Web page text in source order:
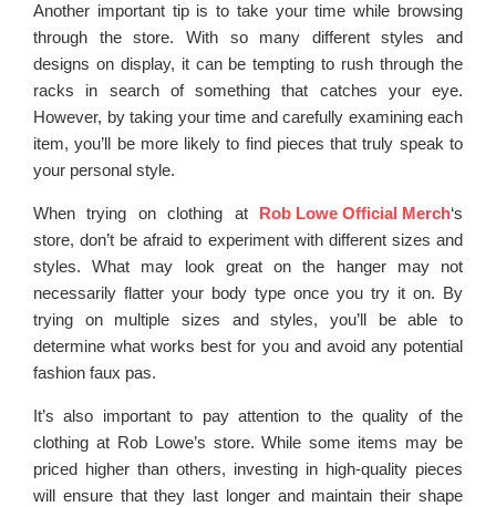
Another important tip is to take your time while browsing
through the store. With so many different styles and
designs on display, it can be tempting to rush through the
racks in search of something that catches your eye.
However, by taking your time and carefully examining each
item, you’ll be more likely to find pieces that truly speak to
your personal style.
When trying on clothing at Rob Lowe Official Merch‘s
store, don’t be afraid to experiment with different sizes and
styles. What may look great on the hanger may not
necessarily flatter your body type once you try it on. By
trying on multiple sizes and styles, you’ll be able to
determine what works best for you and avoid any potential
fashion faux pas.
It’s also important to pay attention to the quality of the
clothing at Rob Lowe’s store. While some items may be
priced higher than others, investing in high-quality pieces
will ensure that they last longer and maintain their shape